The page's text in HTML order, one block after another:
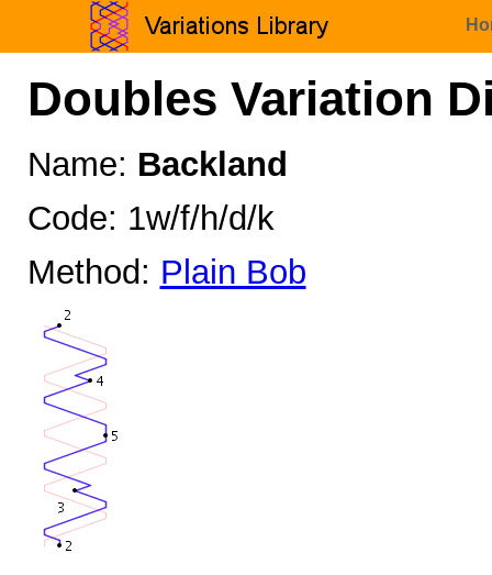
Doubles Variation
Name: Backland
Code: 1w/f/h/d/k
Method: Plain Bob